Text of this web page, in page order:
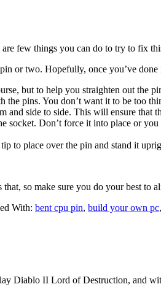
few things you can do to try to fix
or two. Hopefully, once you’ve done
but to help you straighten out the
pins. You don’t want it to be too
side to side. This will ensure that
socket. Don’t force it into place or
to place over the pin and stand it
so make sure you do your best to
With: bent cpu pin, build your own pc,
Diablo II Lord of Destruction, and